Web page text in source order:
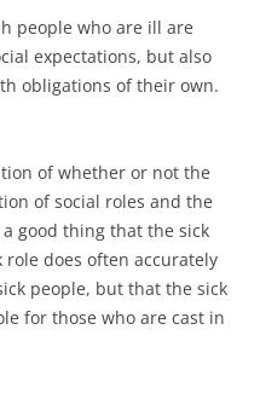
people who are ill are
expectations, but also
obligations of their own.
of whether or not the
of social roles and the
good thing that the sick
does often accurately
people, but that the sick
for those who are cast in